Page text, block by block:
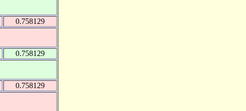
0.758129
0.758129
0.758129